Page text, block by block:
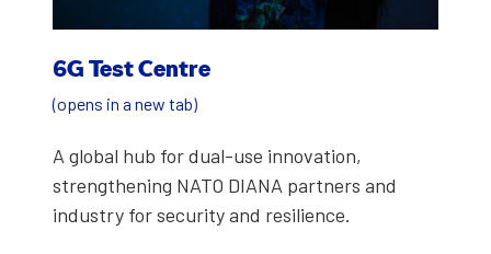
6G Test Cen­tre
(opens in a new tab)
A glob­al hub for dual-use inno­va­tion,
strength­en­ing NATO DIANA part­ners and
indus­try for secu­ri­ty and resilience.